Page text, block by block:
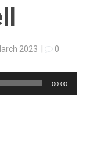
2023 0
00:00